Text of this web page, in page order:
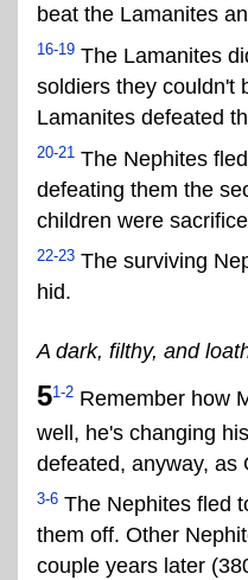
beat the Lamanites
16-19 The Lamanites
soldiers they couldn't
Lamanites defeated
20-21 The Nephites
defeating them the
children were
22-23 The surviving
hid.
A dark, filthy, and
51-2 Remember how
well, he's changing
defeated, anyway, as
3-6 The Nephites fled
them off. Other
couple years later